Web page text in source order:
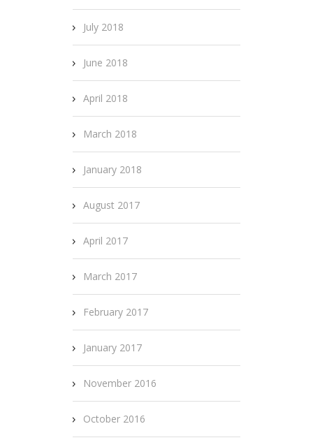
July 2018
June 2018
April 2018
March 2018
January 2018
August 2017
April 2017
March 2017
February 2017
January 2017
November 2016
October 2016